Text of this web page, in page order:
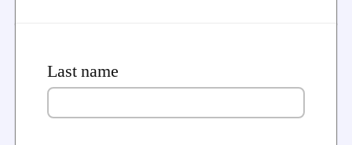
Last name